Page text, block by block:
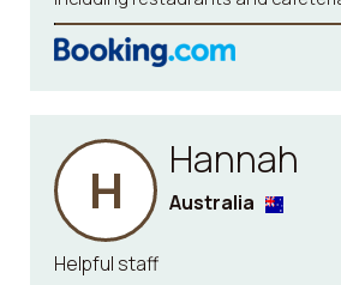
H Hannah
Australia
Helpful staff